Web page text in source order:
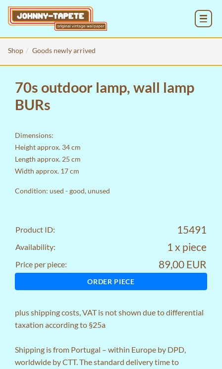
Shop Goods newly arrived
70s outdoor lamp, wall lamp
BURs
Dimensions:
Height approx. 34 cm
Length approx. 25 cm
Width approx. 17 cm
Condition: used - good, unused
Product ID: 15491
Availability: 1 x piece
Price per piece: 89,00 EUR
ORDER PIECE
plusshipping costs, VAT is not shown due to differential
taxation according to §25a
Shipping is from Portugal – within Europe by DPD,
worldwide by CTT. The standard delivery time to